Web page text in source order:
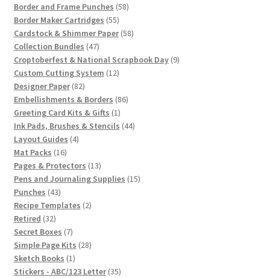
Border and Frame Punches 5858
Border Maker Cartridges 5555
products
Cardstock & Shimmer Paper 5858
Collection Bundles 4747
products
Croptoberfest & National Scrapbook Day 99
Custom Cutting System 1212
Designer Paper 8282
products
Embellishments & Borders 8686
Greeting Card Kits & Gifts 11
product
Ink Pads, Brushes & Stencils 4444
Layout Guides 44
Mat Packs 1616
products
Pages & Protectors 1313
products
Pens and Journaling Supplies 1515
Punches 4343
products
Recipe Templates 22
Retired 3232
products
Secret Boxes 77
products
Simple Page Kits 2828
Sketch Books 11
product
Stickers - ABC/123 Letter 3535